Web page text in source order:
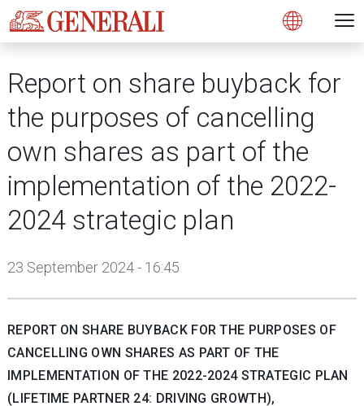
Open
Report on share buyback for
the purposes of cancelling
own shares as part of the
implementation of the 2022-
2024 strategic plan
23 September 2024 - 16:45
REPORT ON SHARE BUYBACK FOR THE PURPOSES OF
CANCELLING OWN SHARES AS PART OF THE
IMPLEMENTATION OF THE 2022-2024 STRATEGIC PLAN
(LIFETIME PARTNER 24: DRIVING GROWTH),